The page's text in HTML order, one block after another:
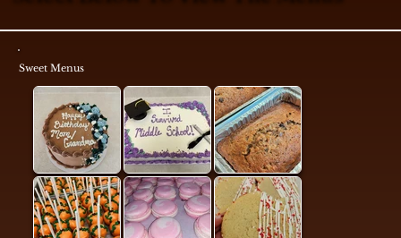
Sweet Menus